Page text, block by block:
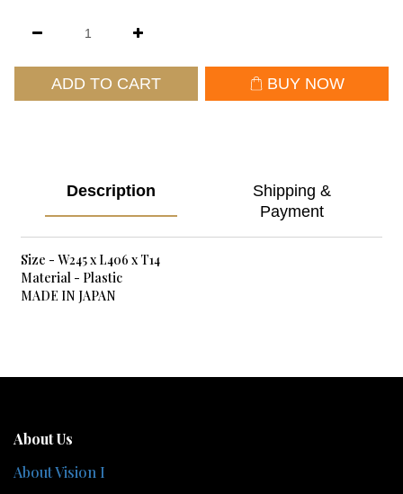
ADD TO CART BUY NOW
Description
Shipping &
Payment
Size - W245 x L406 x T14
Material - Plastic
MADE IN JAPAN
About Us
About Vision I